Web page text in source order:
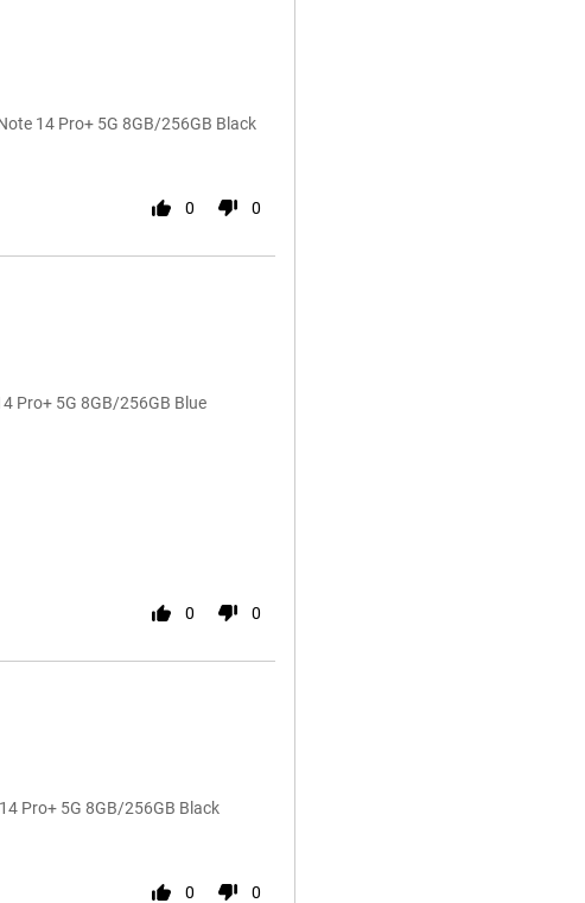
14 Pro+ 5G 8GB/256GB Black
0 0
Pro+ 5G 8GB/256GB Blue
0 0
Pro+ 5G 8GB/256GB Black
0 0